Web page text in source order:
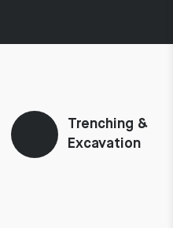
Trenching &
Excavation